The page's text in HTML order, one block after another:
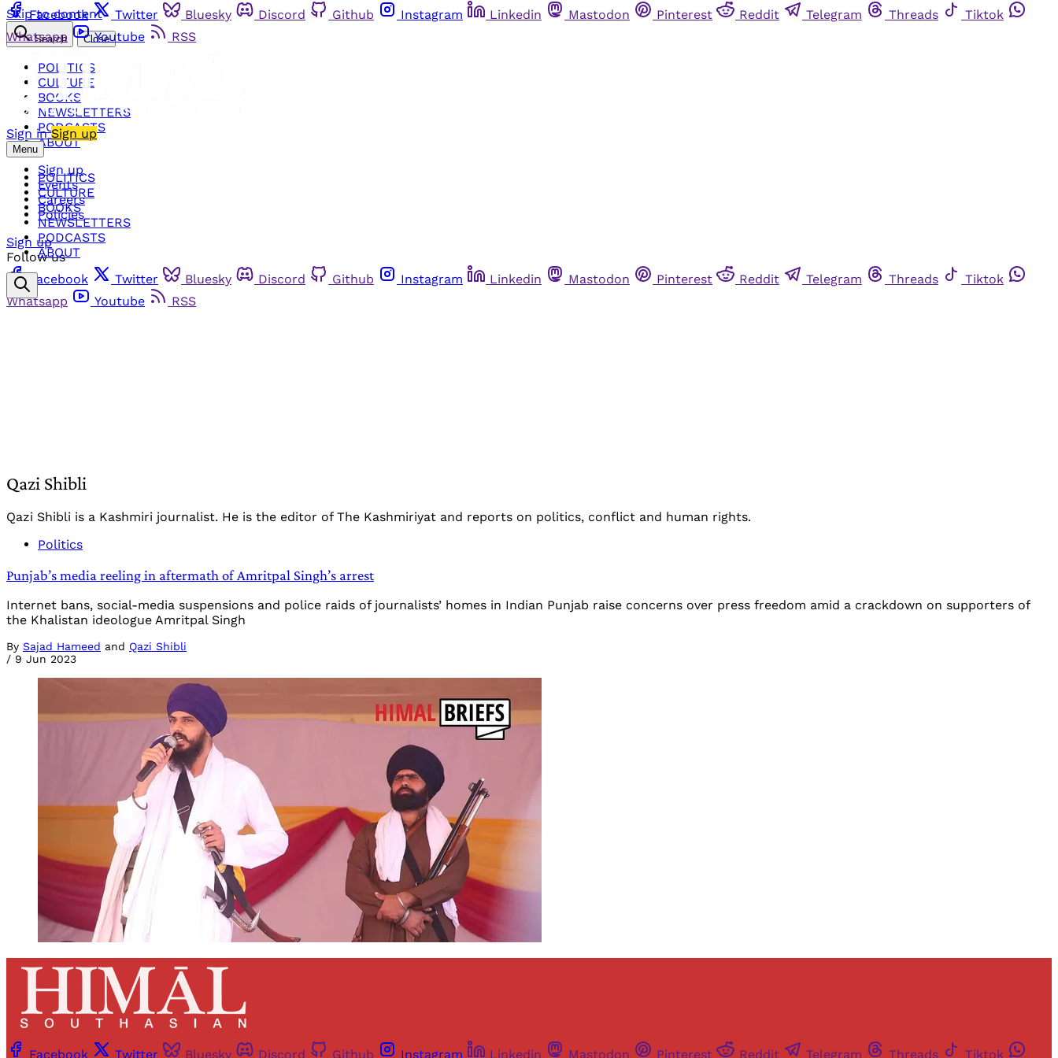
Skip to content
Facebook Twitter Bluesky Discord Github Instagram Linkedin Mastodon Pinterest Reddit Telegram Threads
Tiktok
Whatsapp
Youtube RSS
Sign in Sign up
Menu
POLITICS
CULTURE
BOOKS
NEWSLETTERS
PODCASTS
ABOUT
Search Close
POLITICS
CULTURE
BOOKS
NEWSLETTERS
PODCASTS
ABOUT
Sign up
Events
Careers
Policies
Sign up
Follow us
Facebook
Twitter Bluesky Discord Github Instagram Linkedin Mastodon Pinterest Reddit Telegram Threads
Tiktok
Whatsapp
Youtube RSS
Qazi Shibli
Qazi Shibli is a Kashmiri journalist. He is the editor of The Kashmiriyat and reports on politics, conflict and human rights.
Politics
Punjab’s media reeling in aftermath of Amritpal Singh’s arrest
Internet bans, social-media suspensions and police raids of journalists’ homes in Indian Punjab raise concerns over press freedom amid a crackdown on supporters of
the Khalistan ideologue Amritpal Singh
By Sajad Hameed and Qazi Shibli
/ 9 Jun 2023
Facebook Twitter Bluesky Discord Github Instagram Linkedin Mastodon Pinterest Reddit Telegram Threads Tiktok